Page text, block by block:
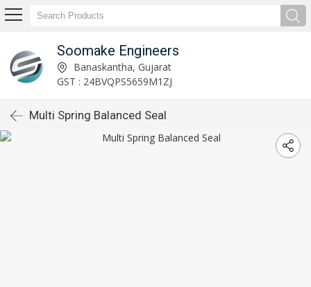
Soomake Engineers
Banaskantha, Gujarat
GST : 24BVQPS5659M1ZJ
Multi Spring Balanced Seal